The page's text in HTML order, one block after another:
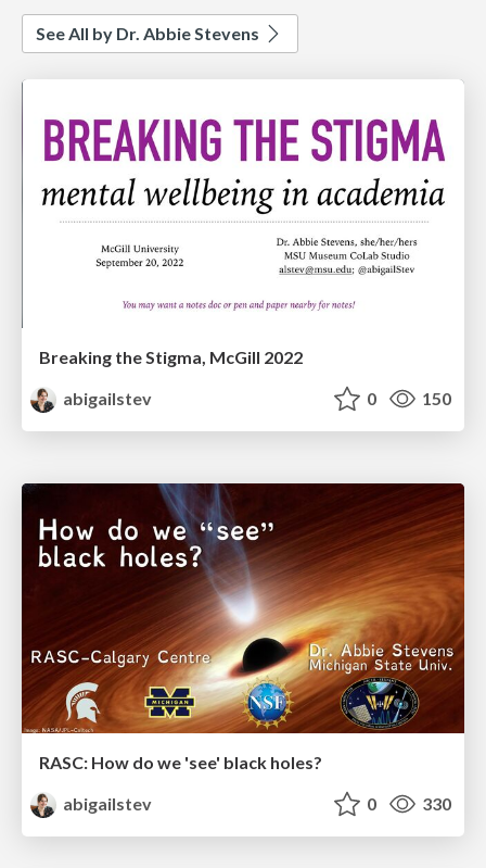
See All by Dr. Abbie Stevens
Breaking the Stigma, McGill 2022
abigailstev
0 150
RASC: How do we 'see' black holes?
abigailstev
0 330